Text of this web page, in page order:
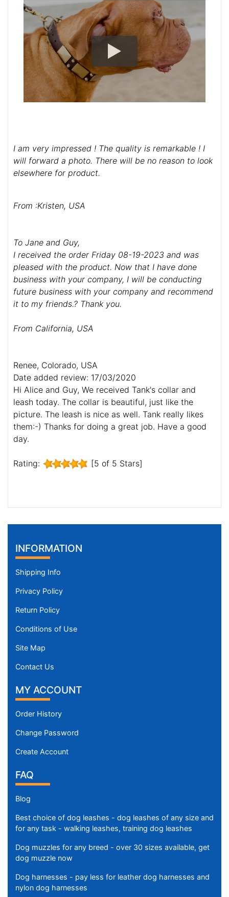
I am very impressed ! The quality is remarkable ! I
will forward a photo. There will be no reason to look
elsewhere for product.
From :Kristen, USA
To Jane and Guy,
I received the order Friday 08-19-2023 and was
pleased with the product. Now that I have done
business with your company, I will be conducting
future business with your company and recommend
it to my friends.? Thank you.
From California, USA
Renee, Colorado, USA
Date added review: 17/03/2020
Hi Alice and Guy, We received Tank's collar and
leash today. The collar is beautiful, just like the
picture. The leash is nice as well. Tank really likes
them:-) Thanks for doing a great job. Have a good
day.
Rating: [5 of 5 Stars]
INFORMATION
Shipping Info
Privacy Policy
Return Policy
Conditions of Use
Site Map
Contact Us
MY ACCOUNT
Order History
Change Password
Create Account
FAQ
Blog
Best choice of dog leashes - dog leashes of any size and
for any task - walking leashes, training dog leashes
Dog muzzles for any breed - over 30 sizes available, get
dog muzzle now
Dog harnesses - pay less for leather dog harnesses and
nylon dog harnesses